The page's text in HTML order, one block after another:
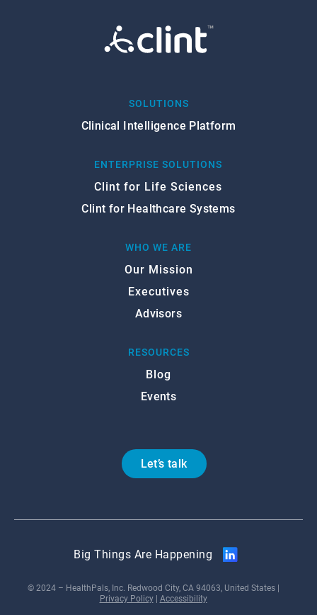
SOLUTIONS
Clinical Intelligence Platform
ENTERPRISE SOLUTIONS
Clint for Life Sciences
Clint for Healthcare Systems
WHO WE ARE
Our Mission
Executives
Advisors
RESOURCES
Blog
Events
Let’s talk
Big Things Are Happening
© 2024 – HealthPals, Inc. Redwood City, CA 94063, United States |
Privacy Policy| Accessibility